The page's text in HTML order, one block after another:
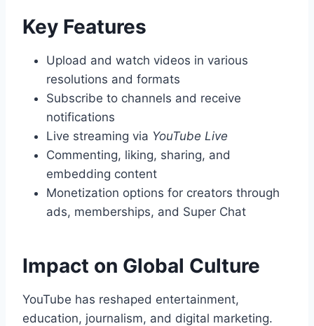
Key Features
Upload and watch videos in various
resolutions and formats
Subscribe to channels and receive
notifications
Live streaming via YouTube Live
Commenting, liking, sharing, and
embedding content
Monetization options for creators through
ads, memberships, and Super Chat
Impact on Global Culture
YouTube has reshaped entertainment,
education, journalism, and digital marketing.